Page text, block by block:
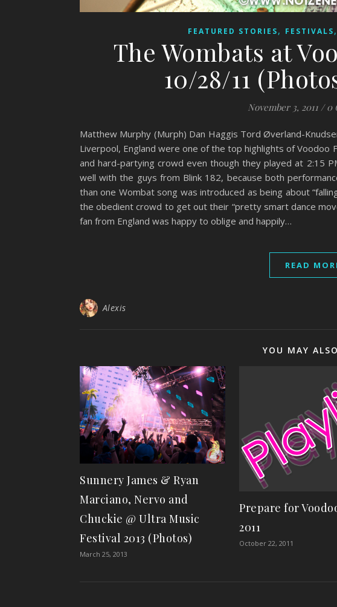
FEATURED STORIES, FESTIVALS,
The Wombats at
10/28/11
November 3, 2011 / 0
Matthew Murphy (Murph) Dan Haggis Tord Øverland-
Liverpool, England were one of the top highlights of Voodoo
and hard-partying crowd even though they played at 2:15
well with the guys from Blink 182, because both
than one Wombat song was introduced as being about
the obedient crowd to get out their “pretty smart dance
fan from England was happy to oblige and happily…
READ
Alexis
YOU MAY
Sunnery James & Ryan
Marciano, Nervo and
Chuckie @ Ultra Music
Festival 2013 (Photos)
March 25, 2013
Prepare for
2011
October 22, 2011